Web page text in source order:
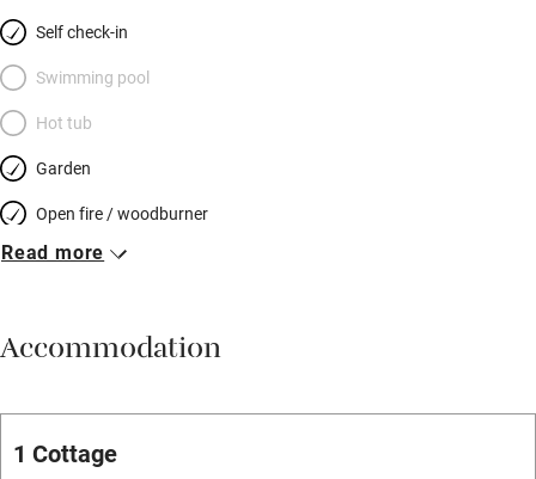
Self check-in
Swimming pool
Hot tub
Garden
Open fire / woodburner
Breakfast included
Meals available
Oven
Read more
Accommodation
1 Cottage